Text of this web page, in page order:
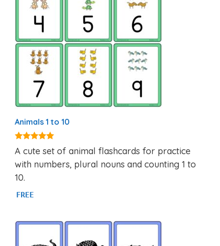
Animals 1 to 10
5.00
out of 5
A cute set of animal flashcards for practice
with numbers, plural nouns and counting 1 to
10.
FREE